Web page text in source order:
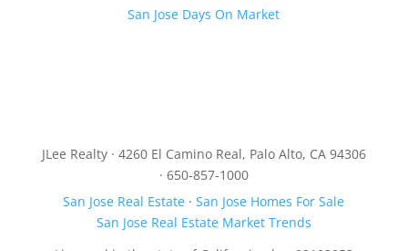
San Jose Days On Market
JLee Realty · 4260 El Camino Real, Palo Alto, CA 94306
· 650-857-1000
San Jose Real Estate ·San Jose Homes For Sale
San Jose Real Estate Market Trends